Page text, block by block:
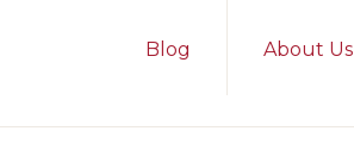
Blog About Us